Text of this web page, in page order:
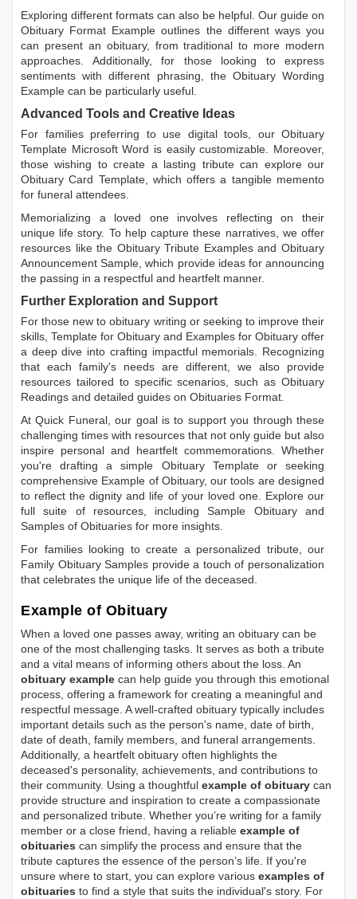
Exploring different formats can also be helpful. Our guide on
Obituary Format Example outlines the different ways you
can present an obituary, from traditional to more modern
approaches. Additionally, for those looking to express
sentiments with different phrasing, the Obituary Wording
Example can be particularly useful.
Advanced Tools and Creative Ideas
For families preferring to use digital tools, our Obituary
Template Microsoft Word is easily customizable. Moreover,
those wishing to create a lasting tribute can explore our
Obituary Card Template, which offers a tangible memento
for funeral attendees.
Memorializing a loved one involves reflecting on their
unique life story. To help capture these narratives, we offer
resources like the Obituary Tribute ExamplesandObituary
Announcement Sample, which provide ideas for announcing
the passing in a respectful and heartfelt manner.
Further Exploration and Support
For those new to obituary writing or seeking to improve their
skills, Template for Obituary and Examples for Obituary offer
a deep dive into crafting impactful memorials. Recognizing
that each family's needs are different, we also provide
resources tailored to specific scenarios, such as Obituary
Readings and detailed guides on Obituaries Format.
At Quick Funeral, our goal is to support you through these
challenging times with resources that not only guide but also
inspire personal and heartfelt commemorations. Whether
you're drafting a simple Obituary Templateor seeking
comprehensive Example of Obituary, our tools are designed
to reflect the dignity and life of your loved one. Explore our
full suite of resources, includingSample Obituaryand
Samples of Obituaries for more insights.
For families looking to create a personalized tribute, our
Family Obituary Samples provide a touch of personalization
that celebrates the unique life of the deceased.
Example of Obituary
When a loved one passes away, writing an obituary can be
one of the most challenging tasks. It serves as both a tribute
and a vital means of informing others about the loss. An
obituary example can help guide you through this emotional
process, offering a framework for creating a meaningful and
respectful message. A well-crafted obituary typically includes
important details such as the person's name, date of birth,
date of death, family members, and funeral arrangements.
Additionally, a heartfelt obituary often highlights the
deceased's personality, achievements, and contributions to
their community. Using a thoughtful example of obituary can
provide structure and inspiration to create a compassionate
and personalized tribute. Whether you’re writing for a family
member or a close friend, having a reliable example of
obituaries can simplify the process and ensure that the
tribute captures the essence of the person’s life. If you're
unsure where to start, you can explore various examples of
obituaries to find a style that suits the individual's story. For